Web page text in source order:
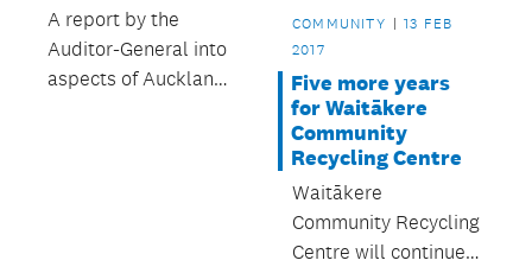
A report by the
Auditor-General into
aspects of Auckland
COMMUNITY
13 FEB
2017
Five more years
for Waitākere
Community
Recycling Centre
Waitākere
Community Recycling
Centre will continue